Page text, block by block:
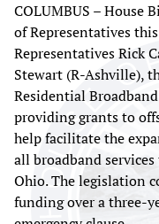
COLUMBUS – House
of Representatives
Representatives Rick
Stewart (R-Ashville),
Residential
providing grants to
help facilitate the
all broadband
Ohio. The legislation
funding over a three-